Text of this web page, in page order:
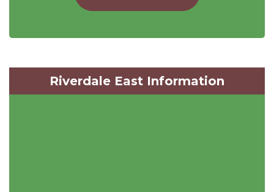
Riverdale East Information